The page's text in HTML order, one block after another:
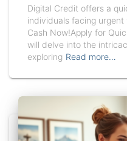
Digital Credit offers a
individuals facing urgent
Cash Now!Apply for
will delve into the
exploring Read more…